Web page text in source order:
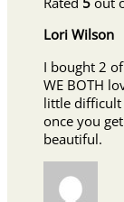
Lori Wilson
I bought 2
WE BOTH
little
once you
beautiful.